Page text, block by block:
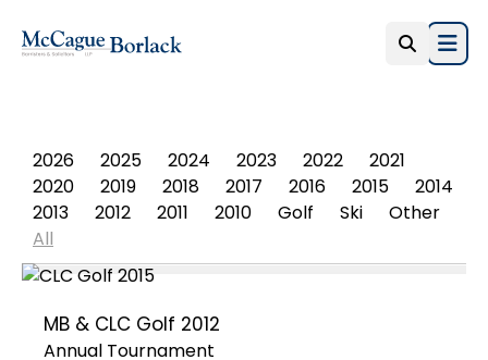
2026
2025 2024 2023 2022
2021
2020
2019 2018 2017 2016 2015
2014
2013
2012 2011 2010 Golf Ski
Other
All
MB & CLC Golf 2012
Annual Tournament